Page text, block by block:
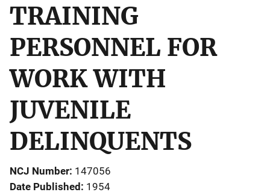
TRAINING
PERSONNEL FOR
WORK WITH
JUVENILE
DELINQUENTS
NCJ Number 147056
Date Published 1954